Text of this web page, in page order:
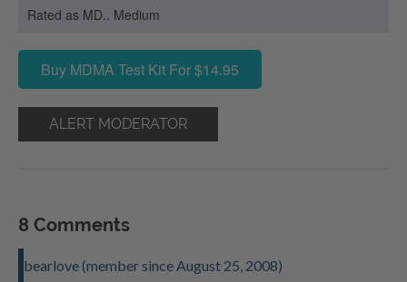
Rated as MD.. Medium
Buy MDMA Test Kit For $14.95
ALERT MODERATOR
8 Comments
bearlove (member since August 25, 2008)